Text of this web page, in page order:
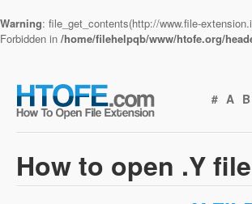
Warning: file_get_contents(http://www.file-
Forbidden in /home/filehelpqb/www/htofe.org/
# A B
How to open .Y